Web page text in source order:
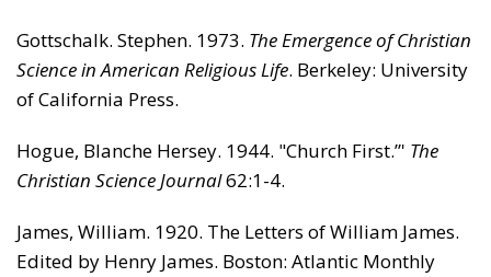
Gottschalk. Stephen. 1973. The Emergence of Christian
Science in American Religious Life. Berkeley: University
of California Press.
Hogue, Blanche Hersey. 1944. "Church First.”' The
Christian Sci­ence Journal62:1-4.
James, William. 1920. The Letters of William James.
Edited by Henry James. Boston: Atlantic Monthly